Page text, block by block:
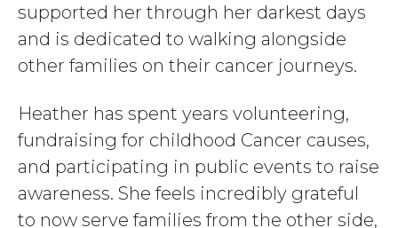
supported her through her darkest days
and is dedicated to walking alongside
other families on their cancer journeys.
Heather has spent years volunteering,
fundraising for childhood Cancer causes,
and participating in public events to raise
awareness. She feels incredibly grateful
to now serve families from the other side,